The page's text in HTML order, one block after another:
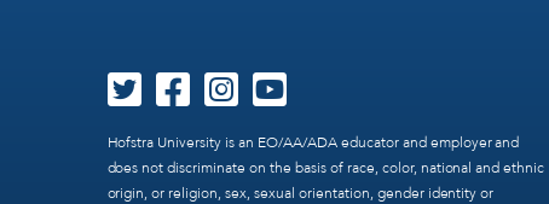
Hofstra University is an EO/AA/ADA educator and employer and
does not discriminate on the basis of race, color, national and ethnic
origin, or religion, sex, sexual orientation, gender identity or